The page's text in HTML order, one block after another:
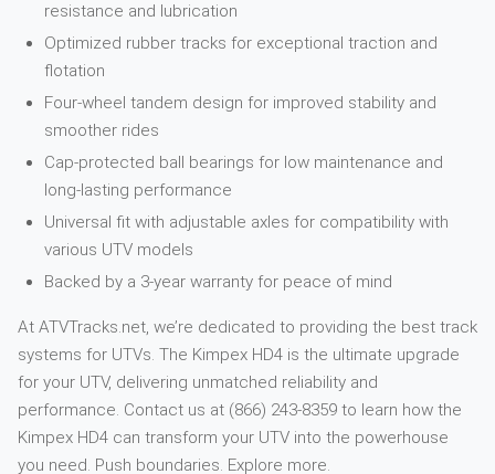
resistance and lubrication
Optimized rubber tracks for exceptional traction and
flotation
Four-wheel tandem design for improved stability and
smoother rides
Cap-protected ball bearings for low maintenance and
long-lasting performance
Universal fit with adjustable axles for compatibility with
various UTV models
Backed by a 3-year warranty for peace of mind
At ATVTracks.net, we’re dedicated to providing the best track
systems for UTVs. The Kimpex HD4 is the ultimate upgrade
for your UTV, delivering unmatched reliability and
performance. Contact us at (866) 243-8359 to learn how the
Kimpex HD4 can transform your UTV into the powerhouse
you need. Push boundaries. Explore more.